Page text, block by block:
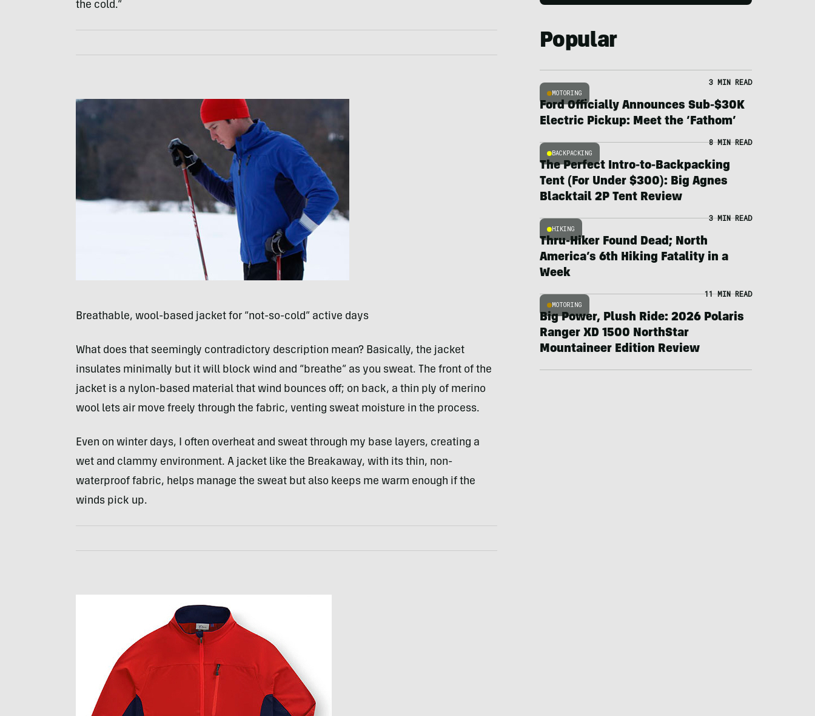
the cold.”
Breathable, wool-based jacket for “not-so-cold” active days
What does that seemingly contradictory description mean? Basically, the jacket
insulates minimally but it will block wind and “breathe” as you sweat. The front of the
jacket is a nylon-based material that wind bounces off; on back, a thin ply of merino
wool lets air move freely through the fabric, venting sweat moisture in the process.
Even on winter days, I often overheat and sweat through my base layers, creating a
wet and clammy environment. A jacket like the Breakaway, with its thin, non-
waterproof fabric, helps manage the sweat but also keeps me warm enough if the
winds pick up.
Popular
MOTORING
3 MIN READ
Ford Officially Announces Sub-$30K
Electric Pickup: Meet the ‘Fathom’
BACKPACKING
8 MIN READ
The Perfect Intro-to-Backpacking
Tent (For Under $300): Big Agnes
Blacktail 2P Tent Review
HIKING
3 MIN READ
Thru-Hiker Found Dead; North
America’s 6th Hiking Fatality in a
Week
MOTORING
11 MIN READ
Big Power, Plush Ride: 2026 Polaris
Ranger XD 1500 NorthStar
Mountaineer Edition Review